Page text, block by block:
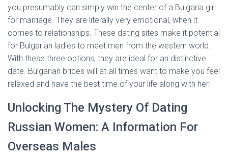
you presumably can simply win the center of a Bulgaria girl
for marriage. They are literally very emotional, when it
comes to relationships. These dating sites make it potential
for Bulgarian ladies to meet men from the western world.
With these three options, they are ideal for an distinctive
date. Bulgarian brides will at all times want to make you feel
relaxed and have the best time of your life along with her.
Unlocking The Mystery Of Dating
Russian Women: A Information For
Overseas Males